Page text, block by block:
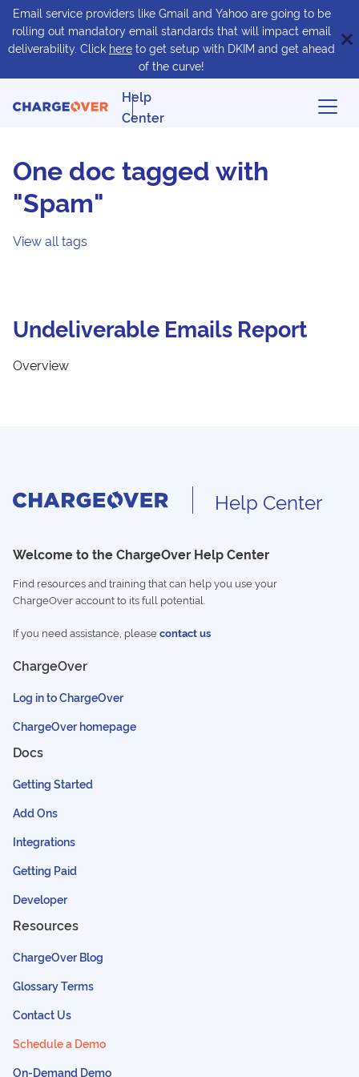
Email service providers like Gmail and Yahoo are going to be
rolling out mandatory email standards that will impact email
deliverability. Click here to get setup with DKIM and get ahead
of the curve!
Help
Center
One doc tagged with
"Spam"
View all tags
Undeliverable Emails Report
Overview
Help Center
Welcome to the ChargeOver Help Center
Find resources and training that can help you use your
ChargeOver account to its full potential.
If you need assistance, pleasecontact us
ChargeOver
Log in to ChargeOver
ChargeOver homepage
Docs
Getting Started
Add Ons
Integrations
Getting Paid
Developer
Resources
ChargeOver Blog
Glossary Terms
Contact Us
Schedule a Demo
On-Demand Demo